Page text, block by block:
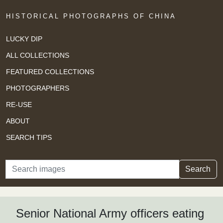
HISTORICAL PHOTOGRAPHS OF CHINA
LUCKY DIP
ALL COLLECTIONS
FEATURED COLLECTIONS
PHOTOGRAPHERS
RE-USE
ABOUT
SEARCH TIPS
Search Search
Senior National Army officers eating